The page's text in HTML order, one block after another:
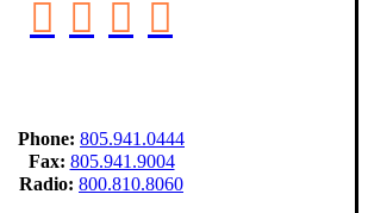
Phone: 805.941.0444
Fax: 805.941.9004
Radio: 800.810.8060